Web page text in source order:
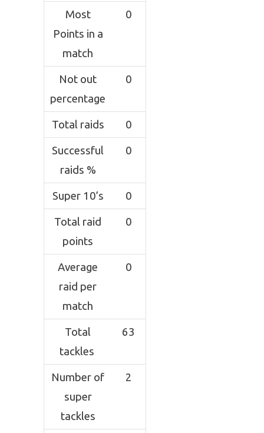
Most
Points in a
match
0
Not out
percentage
0
Total raids 0
Successful
raids %
0
Super 10’s 0
Total raid
points
0
Average
raid per
match
0
Total
tackles
63
Number of
super
tackles
2